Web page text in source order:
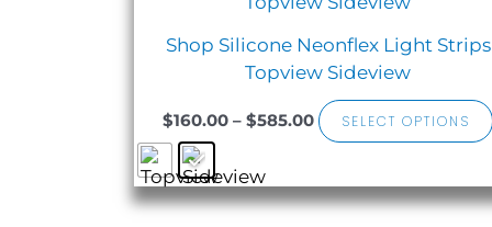
Shop Silicone Neonflex Light Strips
Topview Sideview
$160.00 – $585.00
$160.00
through
$585.00
SELECT OPTIONS